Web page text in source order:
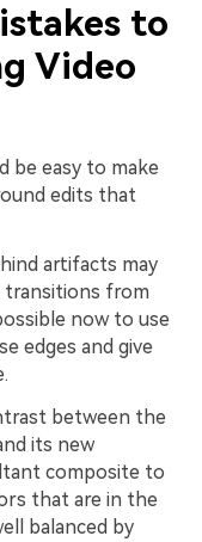
to
Video
be easy to make
edits that
artifacts may
transitions from
now to use
edges and give
between the
its new
composite to
that are in the
balanced by